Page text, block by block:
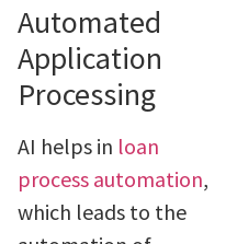
Automated
Application
Processing
AI helps in loan
process automation,
which leads to the